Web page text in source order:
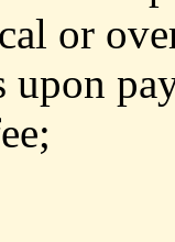
or
upon